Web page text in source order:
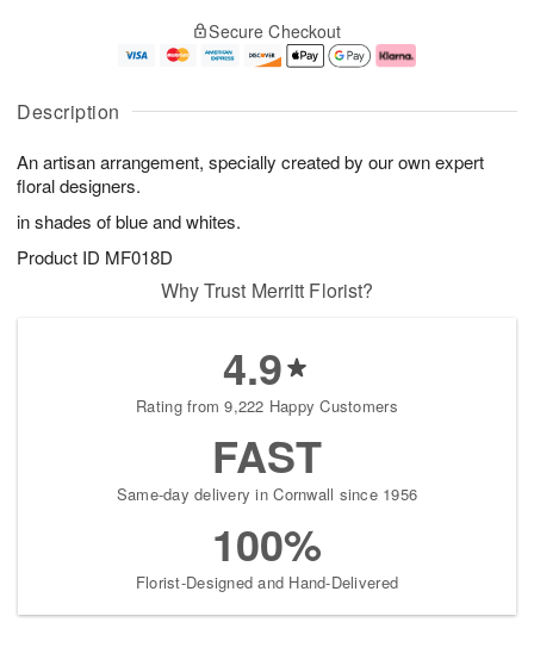
Description
An artisan arrangement, specially created by our own expert
floral designers.
in shades of blue and whites.
Product ID MF018D
u
6
g
g
e
s
Secure Checkout
Why Trust Merritt Florist?
4.9
Rating from 9,222 Happy Customers
FAST
Same-day delivery in Cornwall since 1956
100%
Florist-Designed and Hand-Delivered